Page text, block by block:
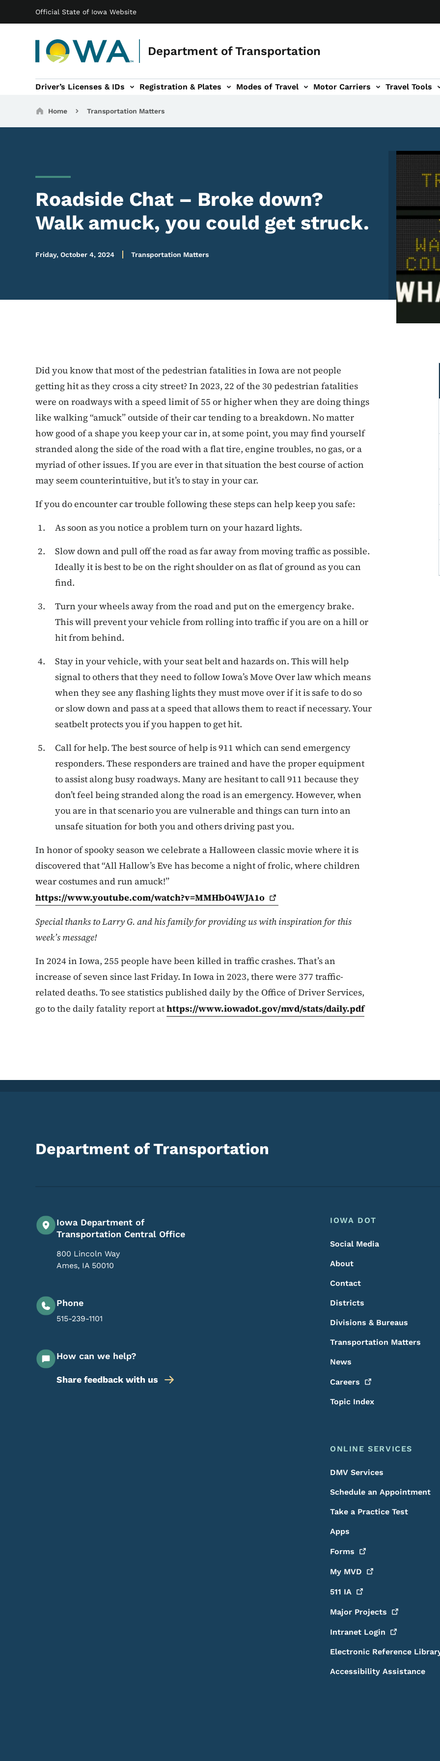
Official State of Iowa Website
Department of Transportation
Main navigation
Driver’s Licenses & IDs Registration & Plates
navigation Modes of Travel
of Travel sub-navigation Motor Carriers
Motor Carriers sub-navigation Travel Tools
Travel Tools sub-navigation
Breadcrumbs
Home Transportation Matters
Roadside Chat – Broke down?
Walk amuck, you could get struck.
Friday, October 4, 2024 Transportation Matters
Image
Did you know that most of the pedestrian fatalities in Iowa are not people
getting hit as they cross a city street? In 2023, 22 of the 30 pedestrian fatalities
were on roadways with a speed limit of 55 or higher when they are doing things
like walking “amuck” outside of their car tending to a breakdown. No matter
how good of a shape you keep your car in, at some point, you may find yourself
stranded along the side of the road with a flat tire, engine troubles, no gas, or a
myriad of other issues. If you are ever in that situation the best course of action
may seem counterintuitive, but it’s to stay in your car.
If you do encounter car trouble following these steps can help keep you safe:
As soon as you notice a problem turn on your hazard lights.
Slow down and pull off the road as far away from moving traffic as possible.
Ideally it is best to be on the right shoulder on as flat of ground as you can
find.
Turn your wheels away from the road and put on the emergency brake.
This will prevent your vehicle from rolling into traffic if you are on a hill or
hit from behind.
Stay in your vehicle, with your seat belt and hazards on. This will help
signal to others that they need to follow Iowa’s Move Over law which means
when they see any flashing lights they must move over if it is safe to do so
or slow down and pass at a speed that allows them to react if necessary. Your
seatbelt protects you if you happen to get hit.
Call for help. The best source of help is 911 which can send emergency
responders. These responders are trained and have the proper equipment
to assist along busy roadways. Many are hesitant to call 911 because they
don’t feel being stranded along the road is an emergency. However, when
you are in that scenario you are vulnerable and things can turn into an
unsafe situation for both you and others driving past you.
In honor of spooky season we celebrate a Halloween classic movie where it is
discovered that “All Hallow’s Eve has become a night of frolic, where children
wear costumes and run amuck!”
https://www.youtube.com/watch?v=MMHbO4WJA1o
Special thanks to Larry G. and his family for providing us with inspiration for this
week’s message!
In 2024 in Iowa, 255 people have been killed in traffic crashes. That’s an
increase of seven since last Friday. In Iowa in 2023, there were 377 traffic-
related deaths. To see statistics published daily by the Office of Driver Services,
go to the daily fatality report athttps://www.iowadot.gov/mvd/stats/daily.pdf
Department of Transportation
Iowa Department of
Transportation Central Office
800 Lincoln Way
Ames, IA 50010
Phone
515-239-1101
How can we help?
Share feedback with us
Footer Menu
Footer
IOWA DOT
Social Media
About
Contact
Districts
Divisions & Bureaus
Transportation Matters
News
Careers
Topic Index
ONLINE SERVICES
DMV Services
Schedule an Appointment
Take a Practice Test
Apps
Forms
My MVD
511 IA
Major Projects
Intranet Login
Electronic Reference
Accessibility Assistance